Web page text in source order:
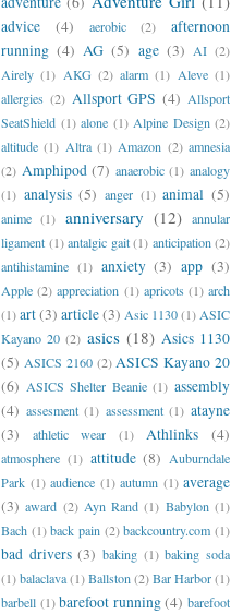
advice (4) aerobic (2)
afternoon
running (4) AG (5) age (3) AI (2)
Airely (1) AKG (2) alarm (1) Aleve (1)
allergies (2) Allsport GPS (4) Allsport
SeatShield (1) alone (1) Alpine Design (2)
altitude (1) Altra (1) Amazon (2) amnesia
(2) Amphipod (7) anaerobic (1) analogy
(1) analysis (5) anger (1) animal (5)
anime (1) anniversary (12) annular
ligament (1) antalgic gait (1) anticipation (2)
antihistamine (1) anxiety (3) app (3)
Apple (2) appreciation (1) apricots (1) arch
(1)art(3) article(3) Asic 1130(1) ASIC
Kayano 20 (2) asics (18) Asics 1130
(5) ASICS 2160 (2) ASICS Kayano 20
(6) ASICS Shelter Beanie (1) assembly
(4) assesment (1) assessment (1) atayne
(3)
athletic wear (1) Athlinks (4)
atmosphere (1) attitude (8) Auburndale
Park (1) audience (1) autumn (1) average
(3) award (2) Ayn Rand (1) Babylon (1)
Bach (1) back pain (2) backcountry.com (1)
bad drivers (3) baking (1) baking soda
(1)balaclava(1)Ballston(2)Bar Harbor(1)
barbell (1) barefoot running (4) barefoot